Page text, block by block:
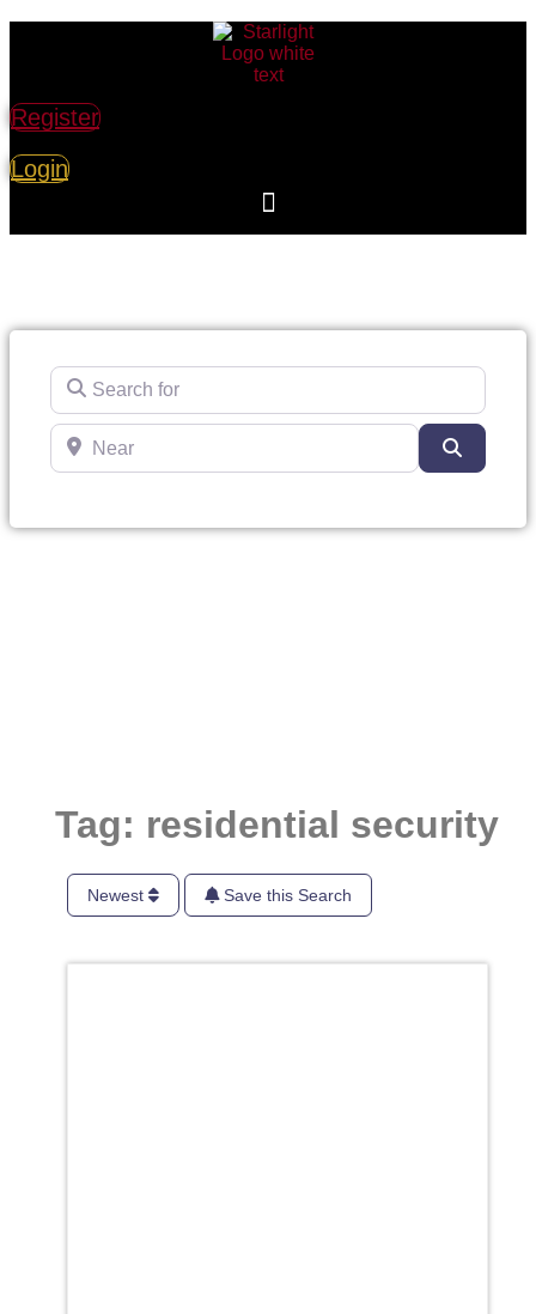
Register
Login
Search for
Near
Tag: residential security
Newest Save this Search